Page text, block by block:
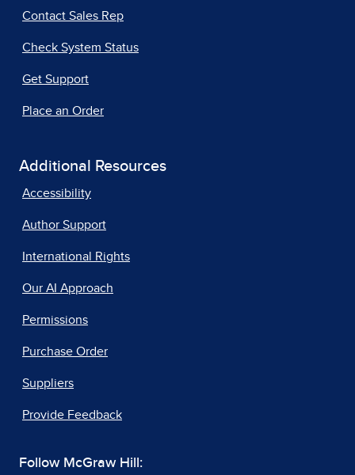
Contact Sales Rep
Check System Status
Get Support
Place an Order
Additional Resources
Accessibility
Author Support
International Rights
Our AI Approach
Permissions
Purchase Order
Suppliers
Provide Feedback
Follow McGraw Hill: